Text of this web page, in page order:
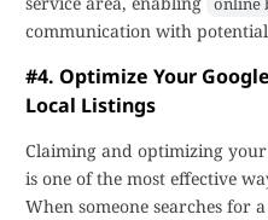
communication with
#4. Optimize Your
Local Listings
Claiming and optimizing your
is one of the most effective
When someone searches for